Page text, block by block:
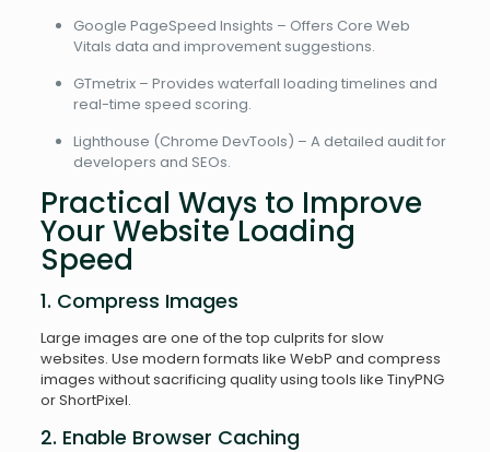
Google PageSpeed Insights – Offers Core Web
Vitals data and improvement suggestions.
GTmetrix – Provides waterfall loading timelines and
real-time speed scoring.
Lighthouse (Chrome DevTools) – A detailed audit for
developers and SEOs.
Practical Ways to Improve
Your Website Loading
Speed
1. Compress Images
Large images are one of the top culprits for slow
websites. Use modern formats like WebP and compress
images without sacrificing quality using tools like TinyPNG
or ShortPixel.
2. Enable Browser Caching